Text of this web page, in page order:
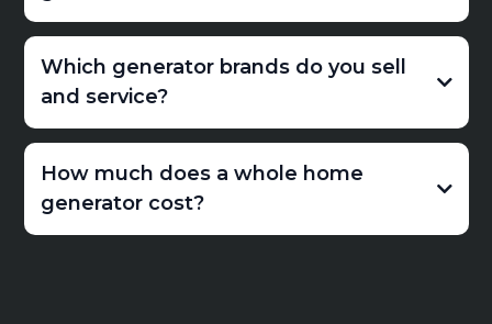
Which generator brands do you sell
and service?
How much does a whole home
generator cost?